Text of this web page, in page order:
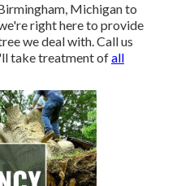
Michigan to
right here to provide
we deal with. Call us
take treatment ofall